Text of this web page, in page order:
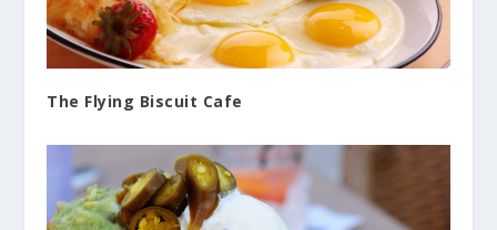
The Flying Biscuit Cafe